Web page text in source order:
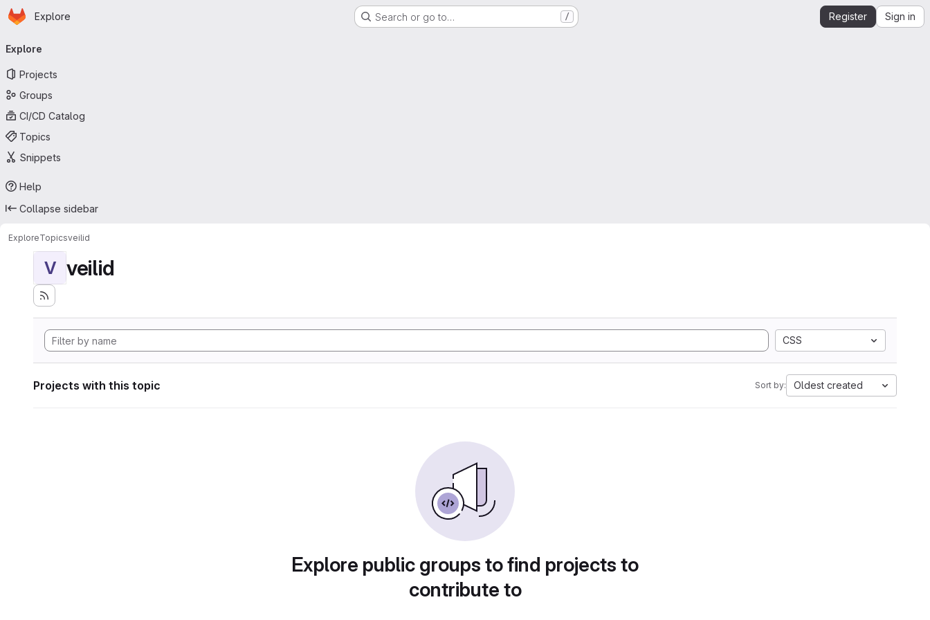
Skip to main content
Homepage
Explore Search or go to… / Register Sign in
navigation
Explore
Projects
Groups
CI/CD Catalog
Topics
Snippets
Help
Collapse sidebar
ExploreTopicsveilid
V veilid
CSS
Projects with this topic Sort by: Oldest created
Explore public groups to find projects to
contribute to